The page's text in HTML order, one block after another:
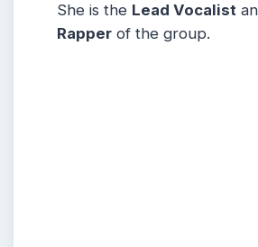
She is the Lead Vocalist
Rapper of the group.